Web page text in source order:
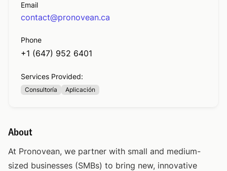
Email
contact@pronovean.ca
Phone
+1 (647) 952 6401
Services Provided:
Consultoría Aplicación
About
At Pronovean, we partner with small and medium-
sized businesses (SMBs) to bring new, innovative